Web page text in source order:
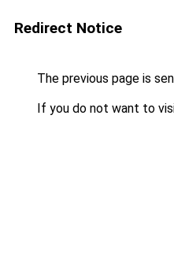
Redirect Notice
The previous page is
If you do not want to